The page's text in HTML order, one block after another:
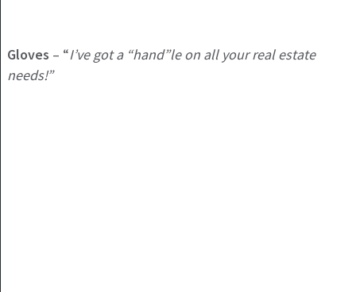
Gloves – “I’ve got a “hand”le on all your real estate
needs!”